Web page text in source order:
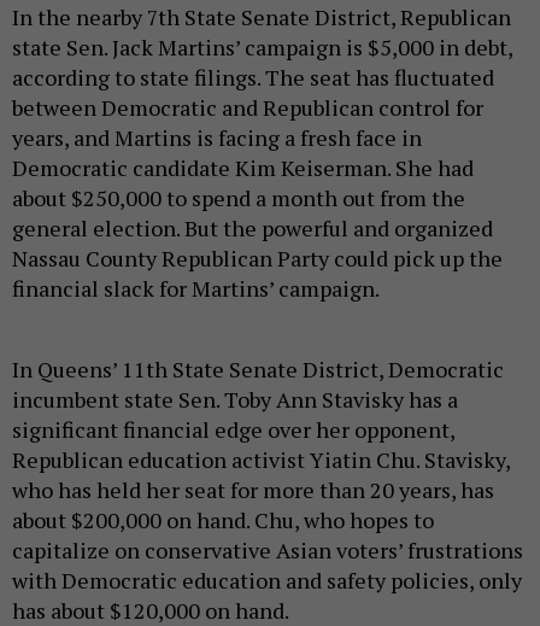
In the nearby 7th State Senate District, Republican
state Sen. Jack Martins’ campaign is $5,000 in debt,
according to state filings. The seat has fluctuated
between Democratic and Republican control for
years, and Martins is facing a fresh face in
Democratic candidate Kim Keiserman. She had
about $250,000 to spend a month out from the
general election. But the powerful and organized
Nassau County Republican Party could pick up the
financial slack for Martins’ campaign.
In Queens’ 11th State Senate District, Democratic
incumbent state Sen. Toby Ann Stavisky has a
significant financial edge over her opponent,
Republican education activist Yiatin Chu. Stavisky,
who has held her seat for more than 20 years, has
about $200,000 on hand. Chu, who hopes to
capitalize on conservative Asian voters’ frustrations
with Democratic education and safety policies, only
has about $120,000 on hand.